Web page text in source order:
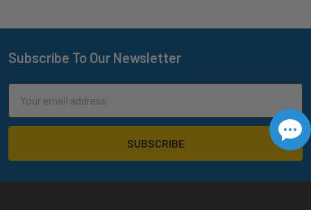
Footer
Subscribe To Our Newsletter
Address